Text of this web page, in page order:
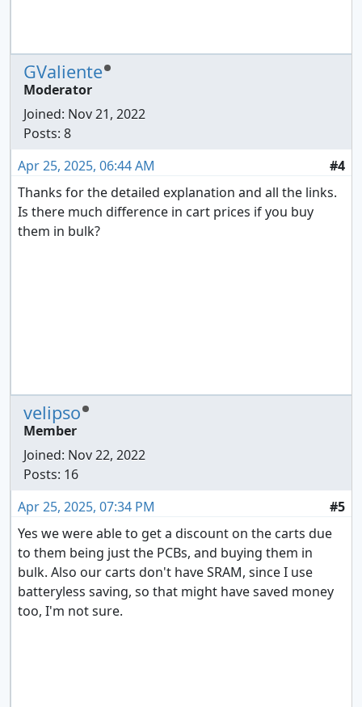
GValiente
Moderator
Joined: Nov 21, 2022
Posts: 8
Apr 25, 2025, 06:44 AM
#4
Thanks for the detailed explanation and all the links.
Is there much difference in cart prices if you buy
them in bulk?
velipso
Member
Joined: Nov 22, 2022
Posts: 16
Apr 25, 2025, 07:34 PM
#5
Yes we were able to get a discount on the carts due
to them being just the PCBs, and buying them in
bulk. Also our carts don't have SRAM, since I use
batteryless saving, so that might have saved money
too, I'm not sure.